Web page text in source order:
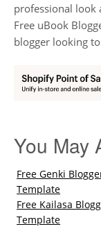
professional look
Free uBook
blogger looking
You May
Free Genki
Template
Free Kailasa
Template